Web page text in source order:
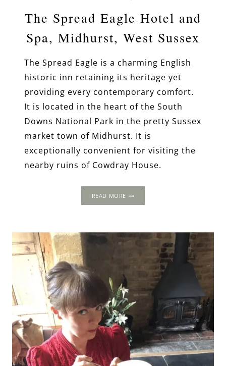
The Spread Eagle Hotel and
Spa, Midhurst, West Sussex
The Spread Eagle is a charming English
historic inn retaining its heritage yet
providing every contemporary comfort.
It is located in the heart of the South
Downs National Park in the pretty Sussex
market town of Midhurst. It is
exceptionally convenient for visiting the
nearby ruins of Cowdray House.
READ MORETHE
AND
MIDHURST,
SUSSEX